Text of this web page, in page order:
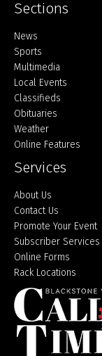
Sections
Home
News
Sports
Multimedia
Local Events
Classifieds
Obituaries
Weather
Online Features
Services
About Us
Contact Us
Promote Your Event
Subscriber Services
Online Forms
Rack Locations